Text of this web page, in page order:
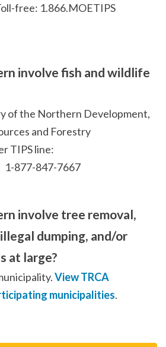
free: 1.866.MOETIPS
involve fish and wildlife
of the Northern Development,
and Forestry
TIPS line:
877-847-7667
involve tree removal,
dumping, and/or
at large?
View TRCA
municipalities.